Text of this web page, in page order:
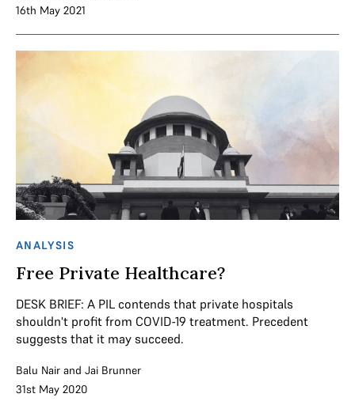
16th May 2021
ANALYSIS
Free Private Healthcare?
DESK BRIEF: A PIL contends that private hospitals
shouldn't profit from COVID-19 treatment. Precedent
suggests that it may succeed.
Balu Nair and Jai Brunner
31st May 2020